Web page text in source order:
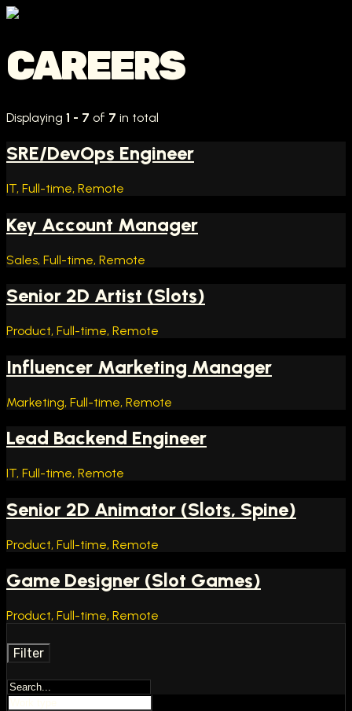
CAREERS
Displaying 1 - 7 of 7 in total
SRE/DevOps Engineer
IT, Full-time, Remote
Key Account Manager
Sales, Full-time, Remote
Senior 2D Artist (Slots)
Product, Full-time, Remote
Influencer Marketing Manager
Marketing, Full-time, Remote
Lead Backend Engineer
IT, Full-time, Remote
Senior 2D Animator (Slots, Spine)
Product, Full-time, Remote
Game Designer (Slot Games)
Product, Full-time, Remote
Filter